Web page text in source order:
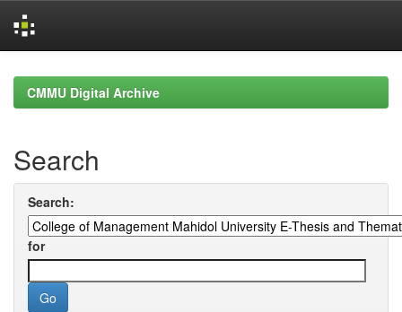
navigationCMMU Digital Archive
Search
Search:
for